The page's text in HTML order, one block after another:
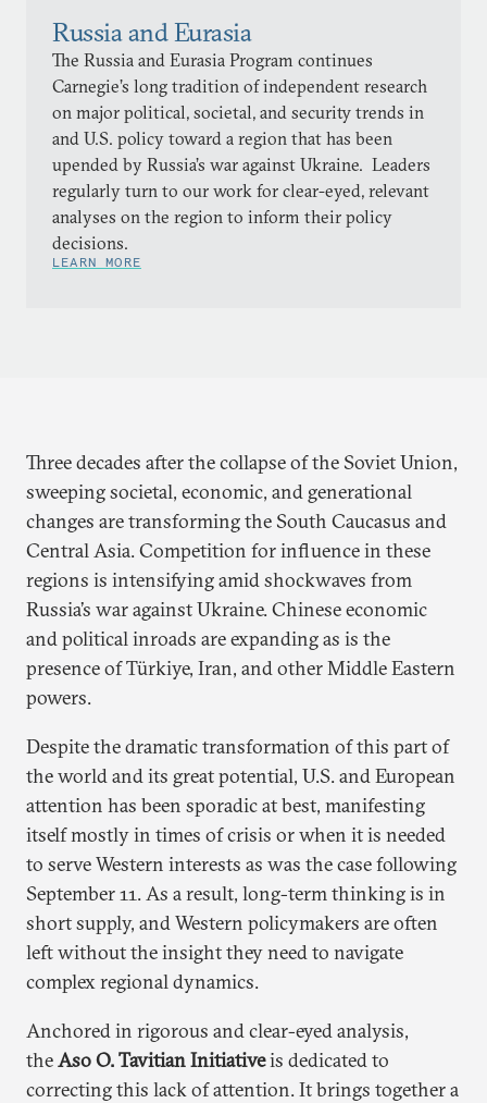
Russia and Eurasia
The Russia and Eurasia Program continues
Carnegie’s long tradition of independent research
on major political, societal, and security trends in
and U.S. policy toward a region that has been
upended by Russia’s war against Ukraine. Leaders
regularly turn to our work for clear-eyed, relevant
analyses on the region to inform their policy
decisions.
LEARN MORE
Three decades after the collapse of the Soviet Union,
sweeping societal, economic, and generational
changes are transforming the South Caucasus and
Central Asia. Competition for influence in these
regions is intensifying amid shockwaves from
Russia’s war against Ukraine. Chinese economic
and political inroads are expanding as is the
presence of Türkiye, Iran, and other Middle Eastern
powers.
Despite the dramatic transformation of this part of
the world and its great potential, U.S. and European
attention has been sporadic at best, manifesting
itself mostly in times of crisis or when it is needed
to serve Western interests as was the case following
September 11. As a result, long-term thinking is in
short supply, and Western policymakers are often
left without the insight they need to navigate
complex regional dynamics.
Anchored in rigorous and clear-eyed analysis,
theAso O. Tavitian Initiativeis dedicated to
correcting this lack of attention. It brings together a